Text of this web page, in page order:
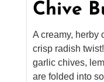
Chive
A creamy, herby
crisp radish
garlic chives,
are folded into